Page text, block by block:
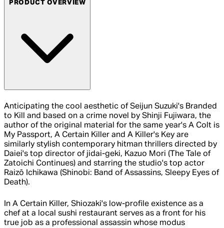
PRODUCT OVERVIEW
Anticipating the cool aesthetic of Seijun Suzuki's Branded
to Kill and based on a crime novel by Shinji Fujiwara, the
author of the original material for the same year's A Colt is
My Passport, A Certain Killer and A Killer's Key are
similarly stylish contemporary hitman thrillers directed by
Daiei's top director of jidai-geki, Kazuo Mori (The Tale of
Zatoichi Continues) and starring the studio's top actor
Raizō Ichikawa (Shinobi: Band of Assassins, Sleepy Eyes of
Death).
In A Certain Killer, Shiozaki's low-profile existence as a
chef at a local sushi restaurant serves as a front for his
true job as a professional assassin whose modus